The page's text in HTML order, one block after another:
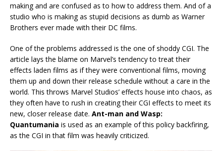
making and are confused as to how to address them. And of a
studio who is making as stupid decisions as dumb as Warner
Brothers ever made with their DC films.
One of the problems addressed is the one of shoddy CGI. The
article lays the blame on Marvel’s tendency to treat their
effects laden films as if they were conventional films, moving
them up and down their release schedule without a care in the
world. This throws Marvel Studios’ effects house into chaos, as
they often have to rush in creating their CGI effects to meet its
new, closer release date. Ant-man and Wasp:
Quantumania is used as an example of this policy backfiring,
as the CGI in that film was heavily criticized.